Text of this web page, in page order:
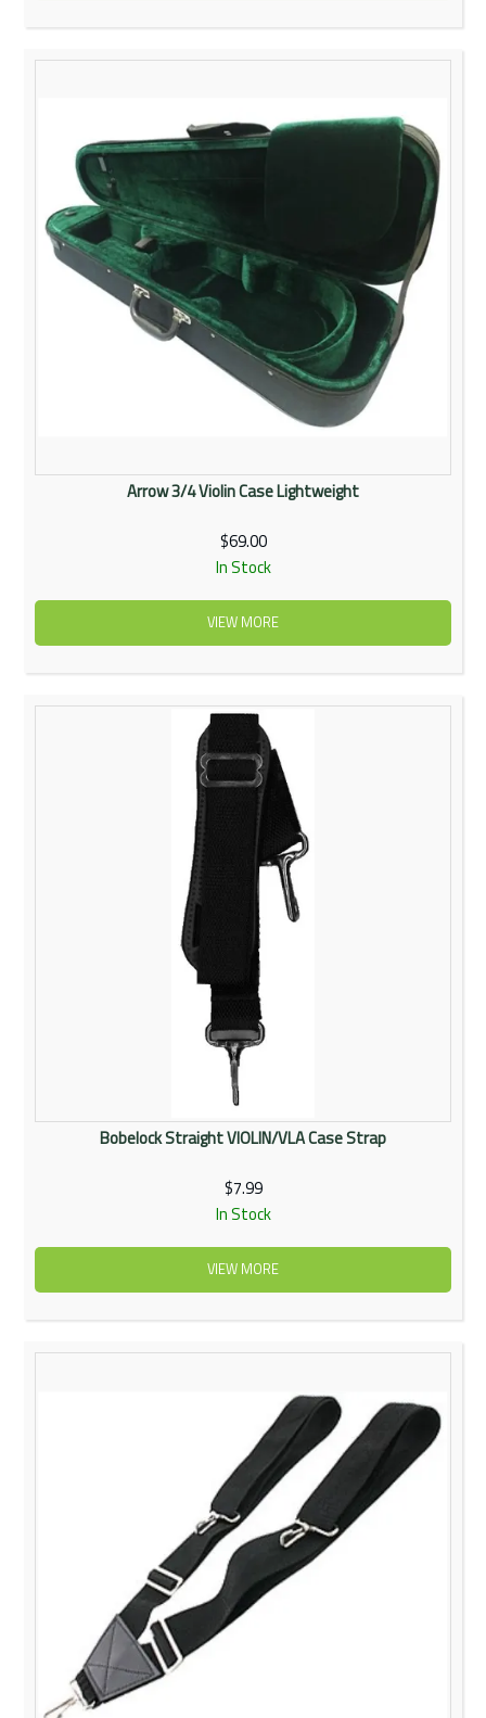
Arrow 3/4 Violin Case Lightweight
$69.00
In Stock
VIEW MORE
Bobelock Straight VIOLIN/VLA Case Strap
$7.99
In Stock
VIEW MORE